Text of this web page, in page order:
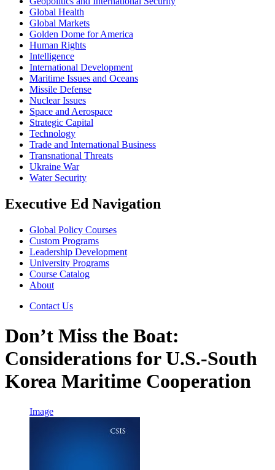
Global Health
Global Markets
Golden Dome for America
Human Rights
Intelligence
International Development
Maritime Issues and Oceans
Missile Defense
Nuclear Issues
Space and Aerospace
Strategic Capital
Technology
Trade and International Business
Transnational Threats
Ukraine War
Water Security
Executive Ed Navigation
Global Policy Courses
Custom Programs
Leadership Development
University Programs
Course Catalog
About
Contact Us
Don’t Miss the Boat:
Considerations for U.S.-South
Korea Maritime Cooperation
Image